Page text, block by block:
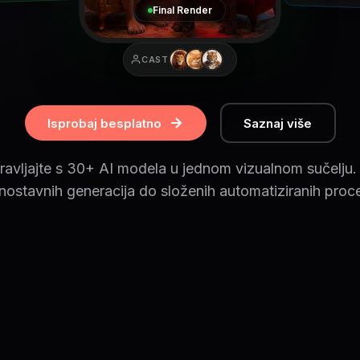
Final Render
CAST
Isprobaj besplatno Saznaj više
s 30+ AI modela u jednom vizualnom sučelju.
generacija do složenih automatiziranih